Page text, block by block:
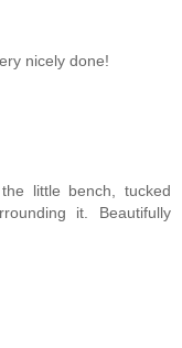
nicely done!
little bench, tucked
it. Beautifully